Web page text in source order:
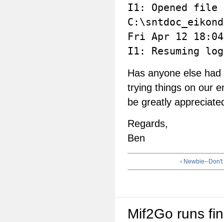
I1: Opened file
Fri Apr 12
I1: Resuming
Has anyone else
trying things on our
be greatly
Regards,
Ben
‹ Newbie--
Mif2Go runs